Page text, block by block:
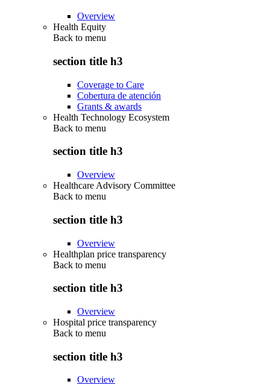
Overview
Health Equity
Back to menu
section title h3
Coverage to Care
Cobertura de atención
Grants & awards
Health Technology Ecosystem
Back to menu
section title h3
Overview
Healthcare Advisory Committee
Back to menu
section title h3
Overview
Healthplan price transparency
Back to menu
section title h3
Overview
Hospital price transparency
Back to menu
section title h3
Overview